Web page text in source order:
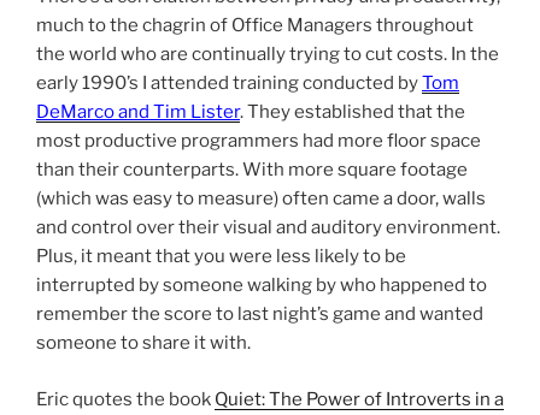
much to the chagrin of Office Managers throughout
the world who are continually trying to cut costs. In the
early 1990’s I attended training conducted byTom
DeMarco and Tim Lister. They established that the
most productive programmers had more floor space
than their counterparts. With more square footage
(which was easy to measure) often came a door, walls
and control over their visual and auditory environment.
Plus, it meant that you were less likely to be
interrupted by someone walking by who happened to
remember the score to last night’s game and wanted
someone to share it with.
Eric quotes the book Quiet: The Power of Introverts in a